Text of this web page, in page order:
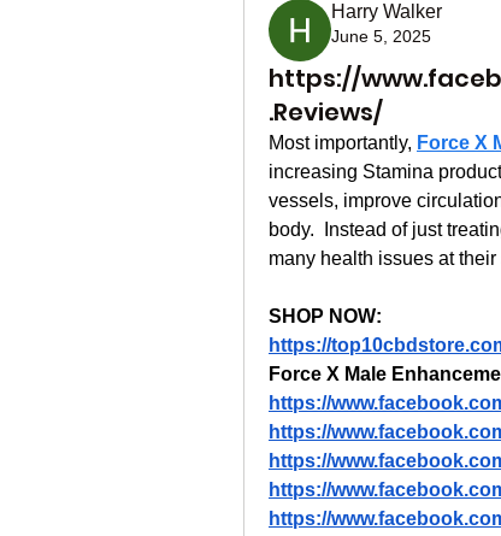
Harry Walker
June 5, 2025
https://
.Reviews/
Most importantly, Force X
increasing Stamina
vessels, improve
body.  Instead of just
many health issues at their
SHOP NOW:
https://
Force X Male
https://
https://
https://
https://
https://